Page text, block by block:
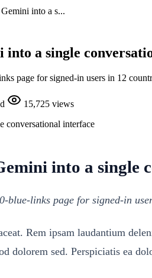
into a s...
into a single
page for signed-in users in 12
15,725 views
into a single
blue-links page for signed-in
Rem ipsam laudantium
dolorem sed. Perspiciatis ea